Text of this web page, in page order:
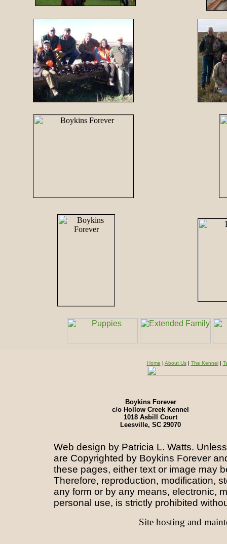
Home | About Us| The Kennel|
Boykins Forever
c/o Hollow Creek Kennel
1018 Asbill Court
Leesville, SC 29070
Web design by Patricia L. Watts.
are Copyrighted by Boykins Forever
these pages, either text or image may
Therefore, reproduction, modification,
any form or by any means, electronic,
personal use, is strictly prohibited
Site hosting and